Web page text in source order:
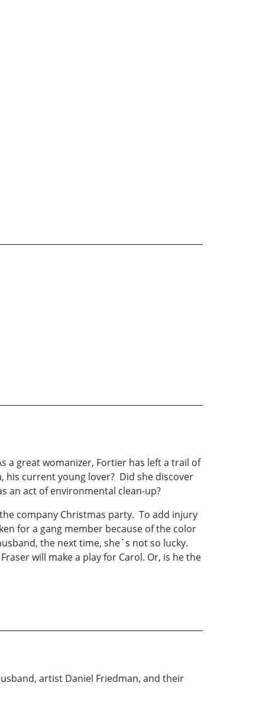
a great womanizer, Fortier has left a trail of
his current young lover? Did she discover
an act of environmental clean-up?
company Christmas party. To add injury
for a gang member because of the color
the next time, she´s not so lucky.
will make a play for Carol. Or, is he the
artist Daniel Friedman, and their